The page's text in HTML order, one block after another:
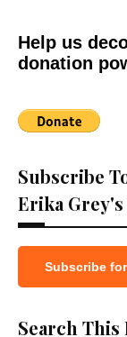
Help us
donation
Subscribe
Erika
Subscribe
Search This